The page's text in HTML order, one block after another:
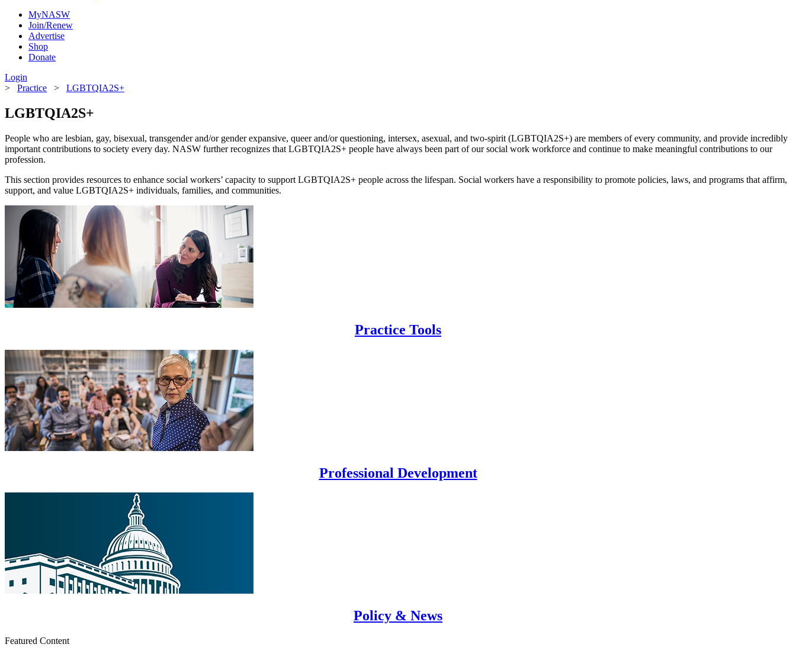
MyNASW
Join/Renew
Advertise
Shop
Donate
Login
> Practice > LGBTQIA2S+
LGBTQIA2S+
People who are lesbian, gay, bisexual, transgender and/or gender expansive, queer and/or questioning, intersex, asexual, and two-spirit (LGBTQIA2S+) are members of every community, and provide incredibly
important contributions to society every day. NASW further recognizes that LGBTQIA2S+ people have always been part of our social work workforce and continue to make meaningful contributions to our
profession.
This section provides resources to enhance social workers’ capacity to support LGBTQIA2S+ people across the lifespan. Social workers have a responsibility to promote policies, laws, and programs that affirm,
support, and value LGBTQIA2S+ individuals, families, and communities.
Practice Tools
Professional Development
Policy & News
Featured Content